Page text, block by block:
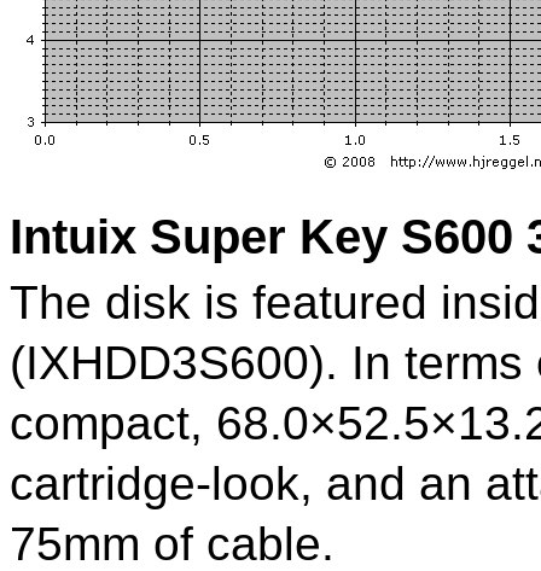
Intuix Super Key S600
The disk is featured
(IXHDD3S600). In
compact,
cartridge-look, and an
75mm of cable.